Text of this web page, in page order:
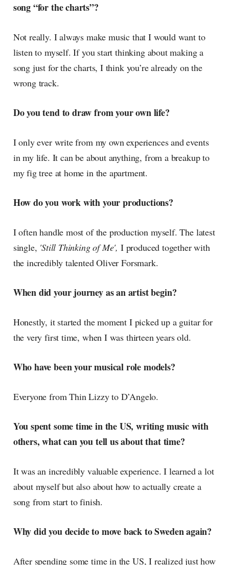
song “for the charts”?
Not really. I always make music that I would want to
listen to myself. If you start thinking about making a
song just for the charts, I think you’re already on the
wrong track.
Do you tend to draw from your own life?
I only ever write from my own experiences and events
in my life. It can be about anything, from a breakup to
my fig tree at home in the apartment.
How do you work with your productions?
I often handle most of the production myself. The latest
single, 'Still Thinking of Me', I produced together with
the incredibly talented Oliver Forsmark.
When did your journey as an artist begin?
Honestly, it started the moment I picked up a guitar for
the very first time, when I was thirteen years old.
Who have been your musical role models?
Everyone from Thin Lizzy to D’Angelo.
You spent some time in the US, writing music with
others, what can you tell us about that time?
It was an incredibly valuable experience. I learned a lot
about myself but also about how to actually create a
song from start to finish.
Why did you decide to move back to Sweden again?
After spending some time in the US, I realized just how